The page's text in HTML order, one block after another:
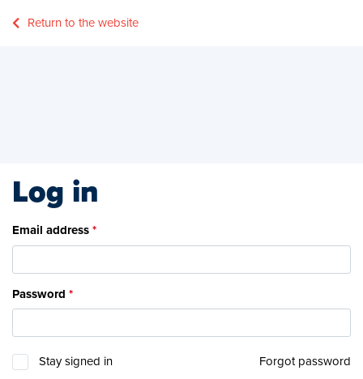
Return to the website
Log in
Email address
Password
Stay signed in Forgot password